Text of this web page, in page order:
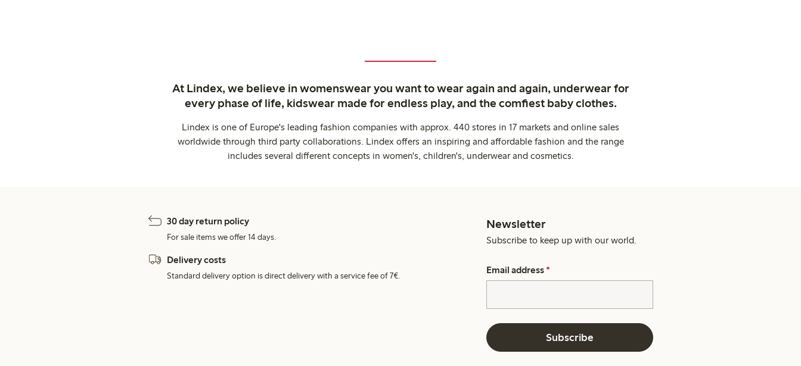
At Lindex, we believe in womenswear you want to wear again and again, underwear for
every phase of life, kidswear made for endless play, and the comfiest baby clothes.
Lindex is one of Europe's leading fashion companies with approx. 440 stores in 17 markets and online sales
worldwide through third party collaborations. Lindex offers an inspiring and affordable fashion and the range
includes several different concepts in women's, children's, underwear and cosmetics.
30 day return policy
For sale items we offer 14 days.
Delivery costs
Standard delivery option is direct delivery with a service fee of 7€.
Newsletter
Subscribe to keep up with our world.
Email address *
Subscribe